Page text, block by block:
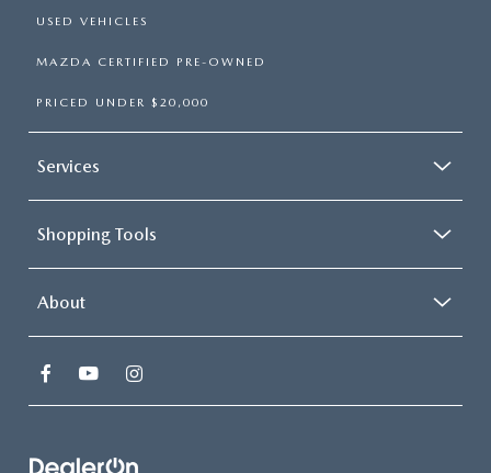
USED VEHICLES
MAZDA CERTIFIED PRE-OWNED
PRICED UNDER $20,000
Services
Shopping Tools
About